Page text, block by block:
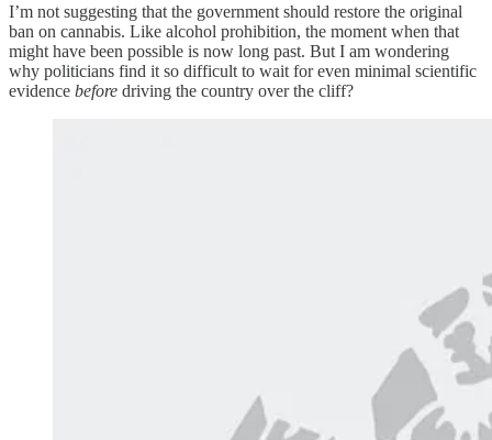
I’m not suggesting that the government should restore the original
ban on cannabis. Like alcohol prohibition, the moment when that
might have been possible is now long past. But I am wondering
why politicians find it so difficult to wait for even minimal scientific
evidence before driving the country over the cliff?